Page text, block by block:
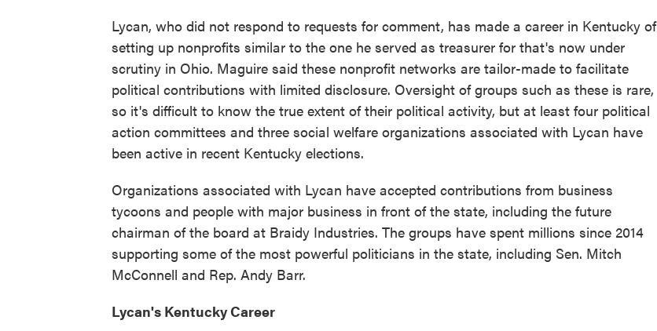
Lycan, who did not respond to requests for comment, has made a career in Kentucky of
setting up nonprofits similar to the one he served as treasurer for that's now under
scrutiny in Ohio. Maguire said these nonprofit networks are tailor-made to facilitate
political contributions with limited disclosure. Oversight of groups such as these is rare,
so it's difficult to know the true extent of their political activity, but at least four political
action committees and three social welfare organizations associated with Lycan have
been active in recent Kentucky elections.
Organizations associated with Lycan have accepted contributions from business
tycoons and people with major business in front of the state, including the future
chairman of the board at Braidy Industries. The groups have spent millions since 2014
supporting some of the most powerful politicians in the state, including Sen. Mitch
McConnell and Rep. Andy Barr.
Lycan's Kentucky Career